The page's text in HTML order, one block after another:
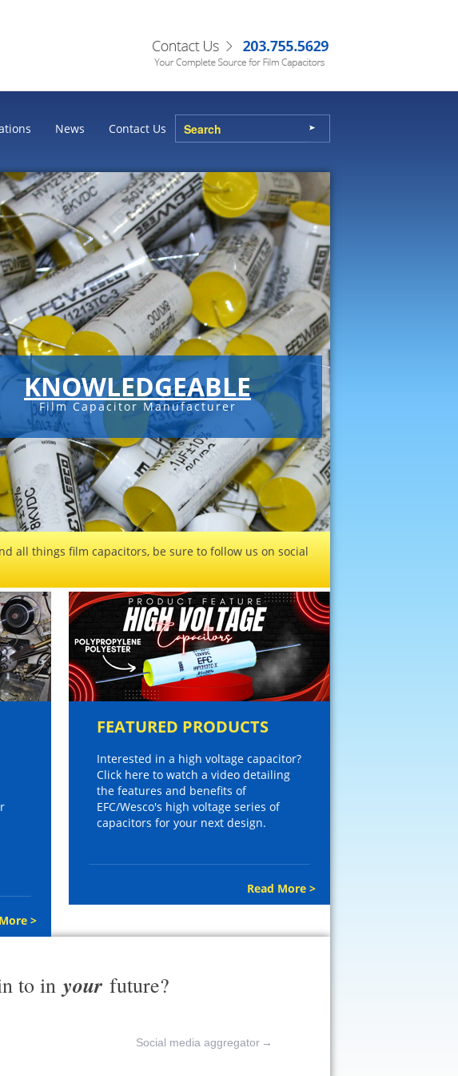
News Contact Us
KNOWLEDGEABLE
Film Capacitor Manufacturer
all things film capacitors, be sure to follow us on social
>
FEATURED PRODUCTS
Interested in a high voltage capacitor?
Click here to watch a video detailing
the features and benefits of
EFC/Wesco's high voltage series of
capacitors for your next design.
Read More >
to in your future?
Social media aggregator →